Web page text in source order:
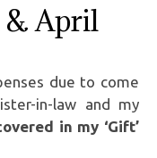
& April
due to come
in-law and my
in my ‘Gift’